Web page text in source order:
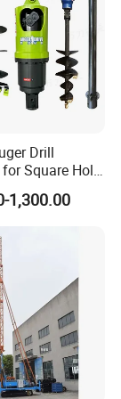
Drill
Square Hole
Drilling
1,300.00